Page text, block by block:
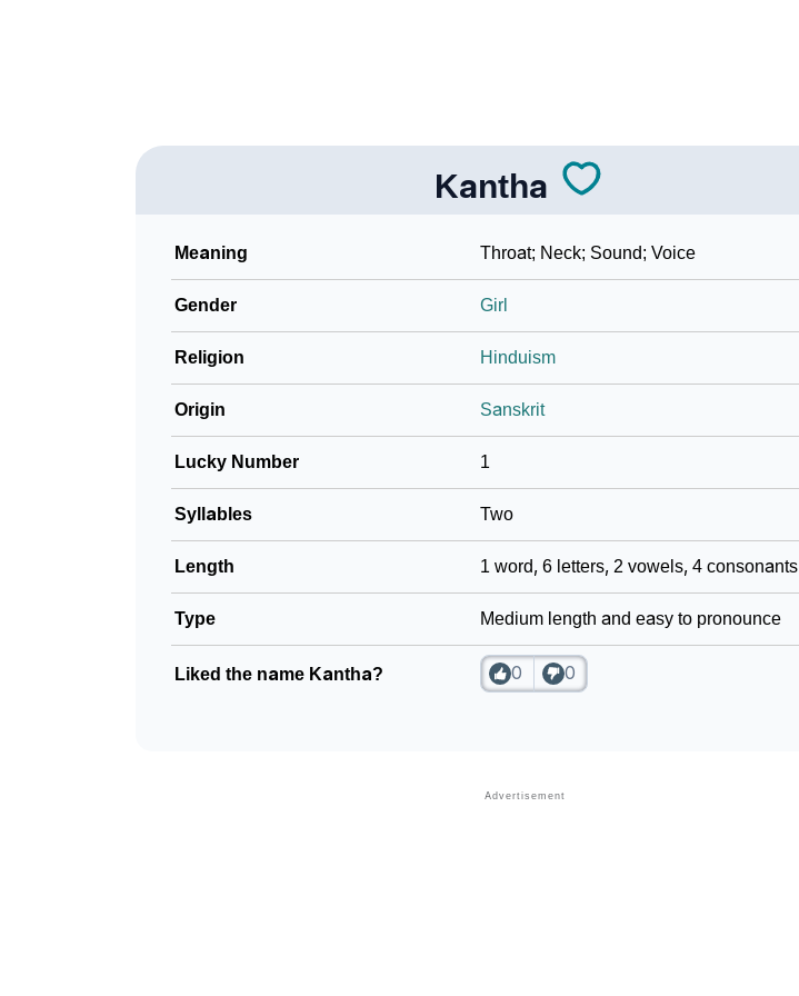
Community Experiences
Kantha
Meaning Throat; Neck; Sound; Voice
Gender Girl
Religion Hinduism
Origin Sanskrit
Lucky Number 1
Syllables Two
Length 1 word, 6 letters, 2 vowels, 4 consonants
Type Medium length and easy to pronounce
Liked the name Kantha? 0 0